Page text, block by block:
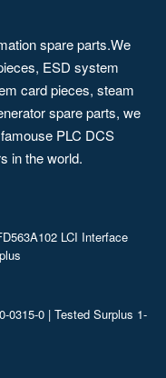
spare parts.We
ESD system
card pieces, steam
spare parts, we
PLC DCS
in the world.
LCI Interface
0315-0 | Tested Surplus 1-